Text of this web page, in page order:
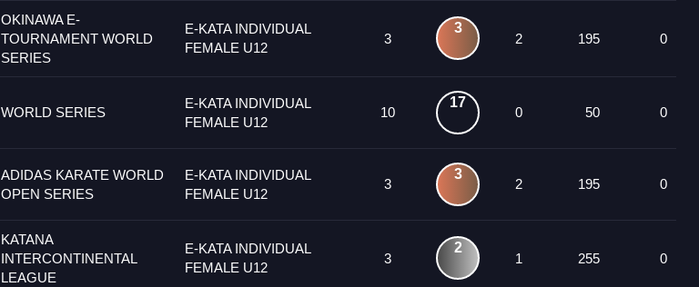
OKINAWA E-
TOURNAMENT WORLD
SERIES
E-KATA INDIVIDUAL
FEMALE U12
3
3
2 195 0
WORLD SERIES
E-KATA INDIVIDUAL
FEMALE U12
10
17
0 50 0
ADIDAS KARATE WORLD
OPEN SERIES
E-KATA INDIVIDUAL
FEMALE U12
3
3
2 195 0
KATANA
INTERCONTINENTAL
LEAGUE
E-KATA INDIVIDUAL
FEMALE U12
3
2
1 255 0